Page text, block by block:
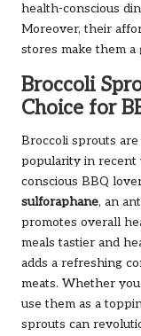
health-conscious
Moreover, their
stores make them a
Broccoli
Choice for
Broccoli sprouts
popularity in recent
conscious BBQ
sulforaphane, an
promotes overall
meals tastier and
adds a refreshing
meats. Whether
use them as a
sprouts can